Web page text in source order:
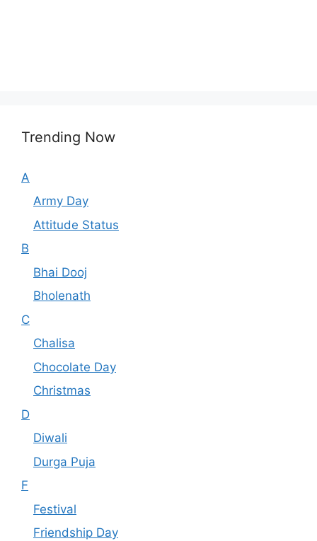
Trending Now
A
Army Day
Attitude Status
B
Bhai Dooj
Bholenath
C
Chalisa
Chocolate Day
Christmas
D
Diwali
Durga Puja
F
Festival
Friendship Day